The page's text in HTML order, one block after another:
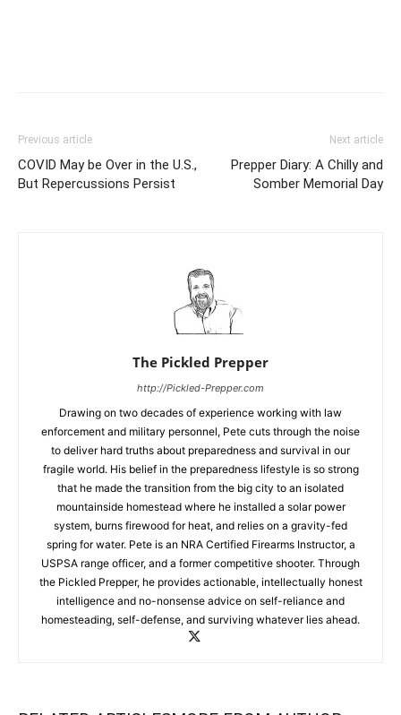
Previous article
COVID May be Over in the U.S.,
But Repercussions Persist
Next article
Prepper Diary: A Chilly and
Somber Memorial Day
The Pickled Prepper
http://Pickled-Prepper.com
Drawing on two decades of experience working with law
enforcement and military personnel, Pete cuts through the noise
to deliver hard truths about preparedness and survival in our
fragile world. His belief in the preparedness lifestyle is so strong
that he made the transition from the big city to an isolated
mountainside homestead where he installed a solar power
system, burns firewood for heat, and relies on a gravity-fed
spring for water. Pete is an NRA Certified Firearms Instructor, a
USPSA range officer, and a former competitive shooter. Through
the Pickled Prepper, he provides actionable, intellectually honest
intelligence and no-nonsense advice on self-reliance and
homesteading, self-defense, and surviving whatever lies ahead.